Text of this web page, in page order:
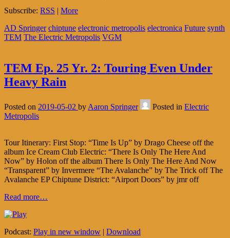
Subscribe: RSS | More
AD Springer chiptune electronic metropolis electronica Future synth
TEM The Electric Metropolis VGM
TEM Ep. 25 Yr. 2: Touring Even Under
Heavy Rain
Posted on 2019-05-02 by Aaron Springer Posted in Electric
Metropolis
Tour Itinerary: First Stop: “Time Is Up” by Drago Cheese off the
album Ice Cream Club Electric: “There Is Only The Here And
Now” by Holon off the album There Is Only The Here And Now
“Transparent” by Invermere “The Avalanche” by The Trick off The
Avalanche EP Chiptune District: “Airport Doors” by jmr off
Read more…
Podcast: Play in new window | Download